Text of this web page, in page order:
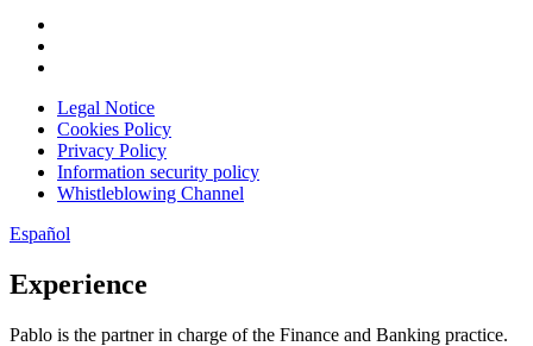
Legal Notice
Cookies Policy
Privacy Policy
Information security policy
Whistleblowing Channel
Español
Experience
Pablo is the partner in charge of the Finance and Banking practice.